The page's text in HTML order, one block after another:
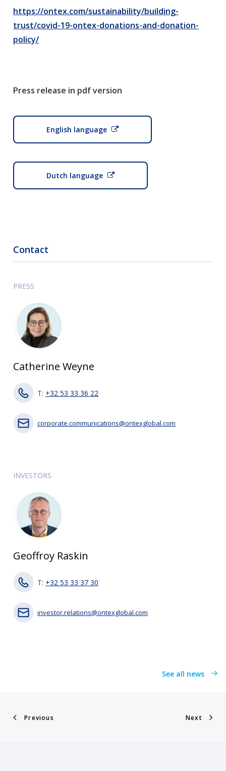
https://ontex.com/sustainability/building-
trust/covid-19-ontex-donations-and-donation-
policy/
Press release in pdf version
English language
Dutch language
Contact
PRESS
Catherine Weyne
T: +32 53 33 36 22
corporate.communications@ontexglobal.com
INVESTORS
Geoffroy Raskin
T: +32 53 33 37 30
investor.relations@ontexglobal.com
See all news
Previous Next